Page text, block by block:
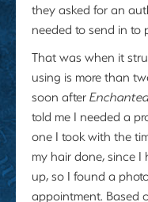
they asked for an
needed to send in to
That was when it
using is more than
soon after
told me I needed a
one I took with the
my hair done, since
up, so I found a
appointment. Based